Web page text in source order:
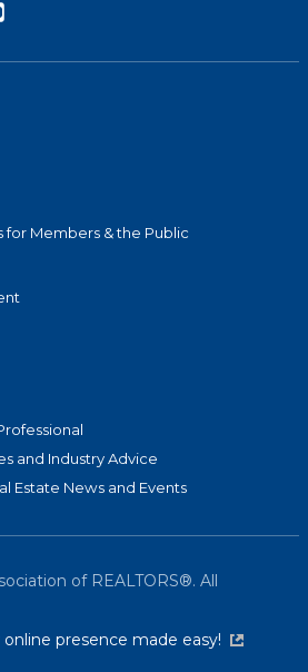
for Members & the Public
and Industry Advice
Estate News and Events
of REALTORS®. All
online presence made easy!